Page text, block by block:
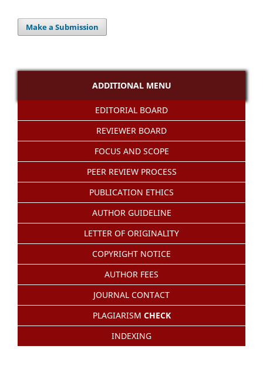
Make a Submission
ADDITIONAL MENU
EDITORIAL BOARD
REVIEWER BOARD
FOCUS AND SCOPE
PEER REVIEW PROCESS
PUBLICATION ETHICS
AUTHOR GUIDELINE
LETTER OF ORIGINALITY
COPYRIGHT NOTICE
AUTHOR FEES
JOURNAL CONTACT
PLAGIARISM CHECK
INDEXING